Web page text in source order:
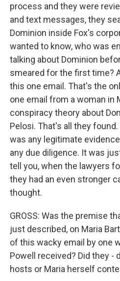
process and they were
and text messages, they
Dominion inside Fox's
wanted to know, who was
talking about Dominion
smeared for the first time?
this one email. That's the
one email from a woman in
conspiracy theory about
Pelosi. That's all they
was any legitimate
any due diligence. It was
tell you, when the lawyers
they had an even stronger
thought.
GROSS: Was the premise
just described, on Maria
of this wacky email by one
Powell received? Did they -
hosts or Maria herself